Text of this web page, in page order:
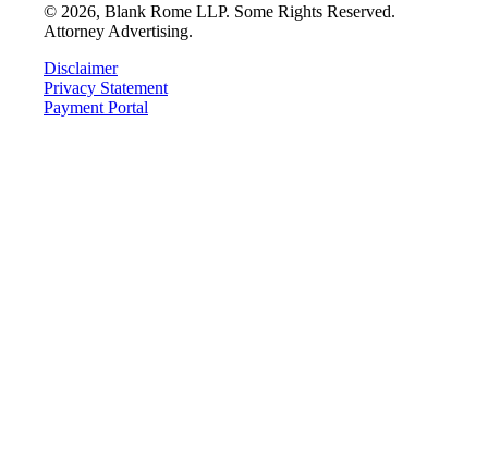
© 2026, Blank Rome LLP. Some Rights Reserved.
Attorney Advertising.
Disclaimer
Privacy Statement
Payment Portal